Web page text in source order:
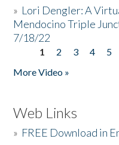
» Lori Dengler: A
Mendocino Triple
7/18/22
Pages
1 2 3 4 5
More Video »
Web Links
» FREE Download in